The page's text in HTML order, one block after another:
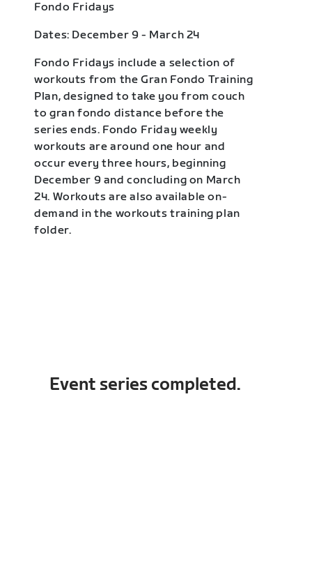
Fondo Fridays
Dates: December 9 - March 24
Fondo Fridays include a selection of
workouts from the Gran Fondo Training
Plan, designed to take you from couch
to gran fondo distance before the
series ends. Fondo Friday weekly
workouts are around one hour and
occur every three hours, beginning
December 9 and concluding on March
24. Workouts are also available on-
demand in the workouts training plan
folder.
Event series completed.